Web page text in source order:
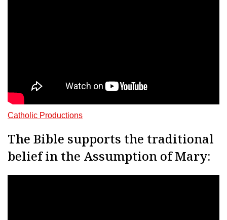
Catholic Productions
The Bible supports the traditional
belief in the Assumption of Mary: